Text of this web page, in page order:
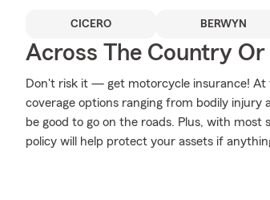
CICERO BERWYN
Across The Country Or
Don't risk it — get motorcycle insurance!
coverage options ranging from bodily injury
be good to go on the roads. Plus, with
policy will help protect your assets if